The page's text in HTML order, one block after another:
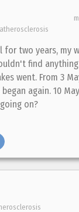
for two years, my
find anything.
went. From 3
again. 10
on?